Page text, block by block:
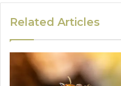
Related Articles